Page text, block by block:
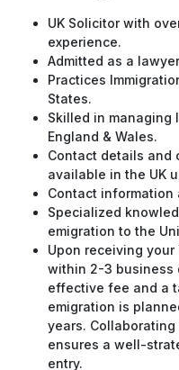
UK Solicitor with
experience.
Admitted as a
Practices
States.
Skilled in managing
England & Wales.
Contact details and
available in the UK
Contact information
Specialized
emigration to the
Upon receiving
within 2-3 business
effective fee and a
emigration is
years.
ensures a well-
entry.